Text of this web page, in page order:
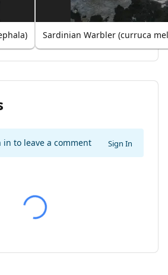
Sardinian Warbler (curruca
in to leave a comment Sign In